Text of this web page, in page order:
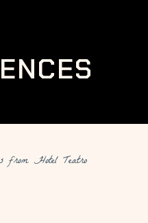
from Hotel Teatro